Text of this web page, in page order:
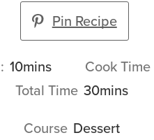
Pin Recipe
10minutes
mins Cook Time
Total Time 30minutes
mins
Course Dessert